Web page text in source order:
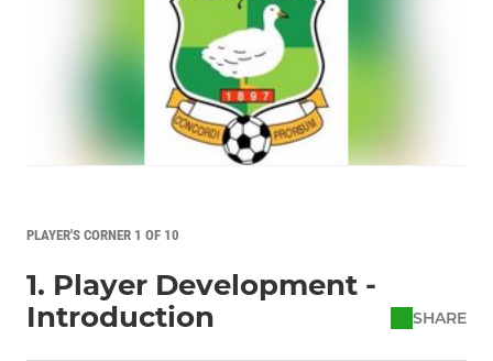
PLAYER'S CORNER 1 OF 10
1. Player Development -
Introduction
SHARE